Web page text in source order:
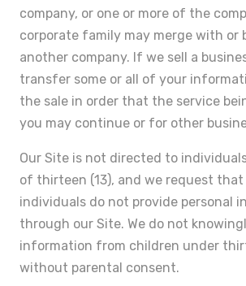
company, or one or more of the
corporate family may merge with or
another company. If we sell a
transfer some or all of your
the sale in order that the service
you may continue or for other
Our Site is not directed to
of thirteen (13), and we request
individuals do not provide personal
through our Site. We do not
information from children under
without parental consent.